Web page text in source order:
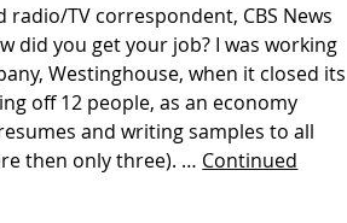
radio/TV correspondent, CBS News
did you get your job? I was working
Westinghouse, when it closed its
off 12 people, as an economy
and writing samples to all
then only three). … Continued